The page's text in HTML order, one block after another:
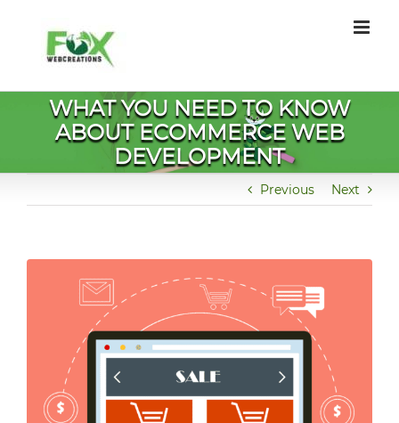
content
WHAT YOU NEED TO KNOW
ABOUT ECOMMERCE WEB
DEVELOPMENT
Previous Next